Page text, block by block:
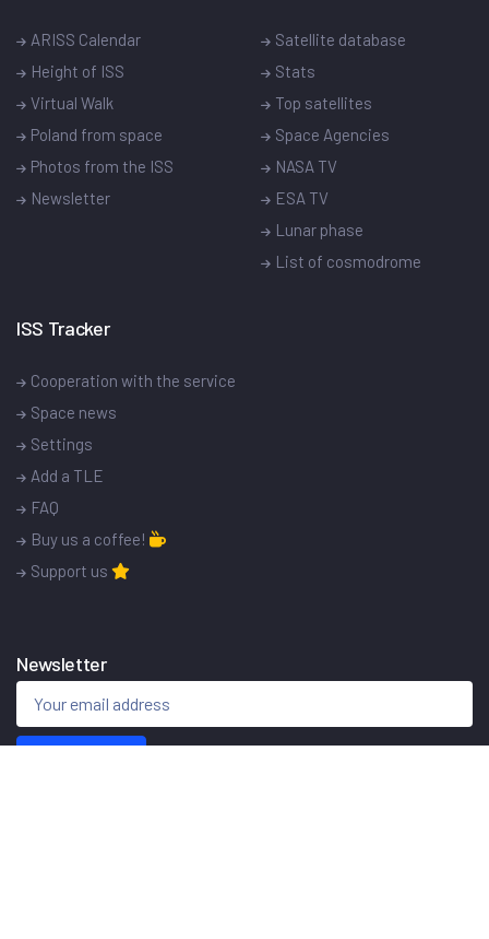
ARISS Calendar
Height of ISS
Virtual Walk
Poland from space
Photos from the ISS
Newsletter
Satellite database
Stats
Top satellites
Space Agencies
NASA TV
ESA TV
Lunar phase
List of cosmodrome
ISS Tracker
Cooperation with the service
Space news
Settings
Add a TLE
FAQ
Buy us a coffee!
Support us
Newsletter